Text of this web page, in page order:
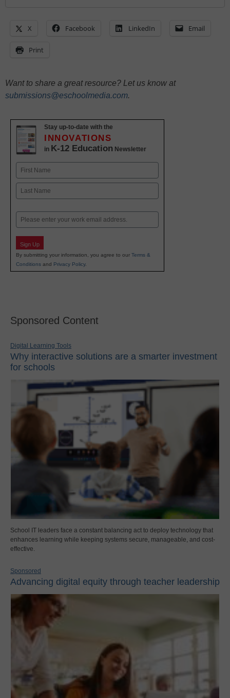
X Facebook LinkedIn Email
Print
Want to share a great resource? Let us know at
submissions@eschoolmedia.com.
Stay up-to-date with the
INNOVATIONS
in K-12 Education Newsletter
Name
First
Email
Sign Up
By submitting your information, you agree to our Terms &
Conditions and Privacy Policy.
Sponsored Content
Digital Learning Tools
Why interactive solutions are a smarter investment
for schools
School IT leaders face a constant balancing act to deploy technology that
enhances learning while keeping systems secure, manageable, and cost-
effective.
Sponsored
Advancing digital equity through teacher leadership